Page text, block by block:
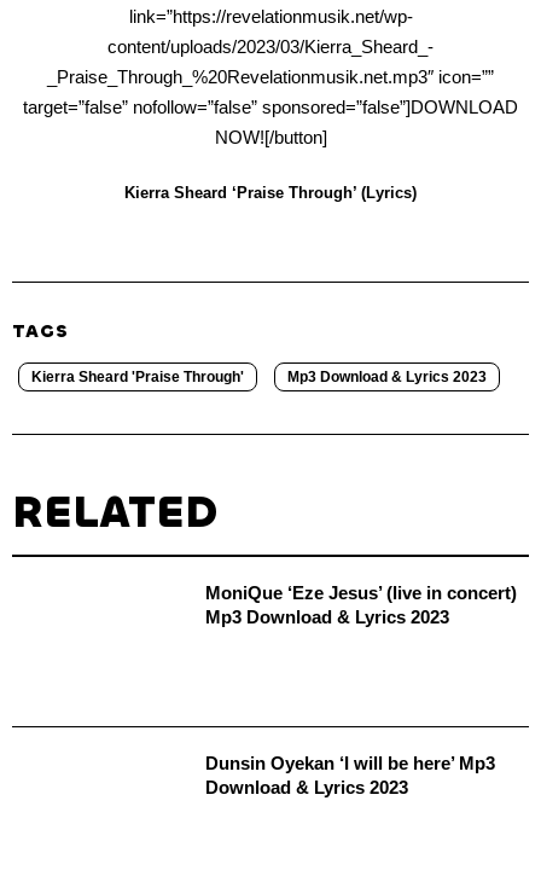
link=”https://revelationmusik.net/wp-
content/uploads/2023/03/Kierra_Sheard_-
_Praise_Through_%20Revelationmusik.net.mp3″ icon=””
target=”false” nofollow=”false” sponsored=”false”]DOWNLOAD
NOW![/button]
Kierra Sheard ‘Praise Through’ (Lyrics)
TAGS
Kierra Sheard 'Praise Through' Mp3 Download & Lyrics 2023
RELATED
MoniQue ‘‎Eze Jesus’ (live in concert)
Mp3 Download & Lyrics 2023
Dunsin Oyekan ‘I will be here’ Mp3
Download & Lyrics 2023